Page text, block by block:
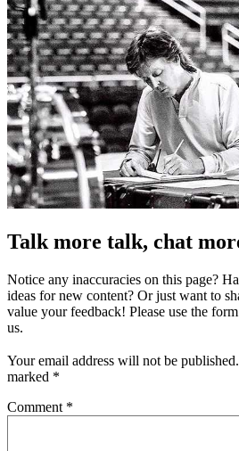
Talk more talk, chat
Notice any inaccuracies on this page?
ideas for new content? Or just want to
value your feedback! Please use the
us.
Your email address will not be published.
marked *
Comment *